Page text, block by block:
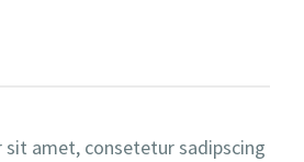
sit amet, consetetur sadipscing